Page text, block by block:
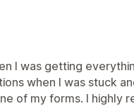
I was getting
when I was stuck
of my forms. I highly